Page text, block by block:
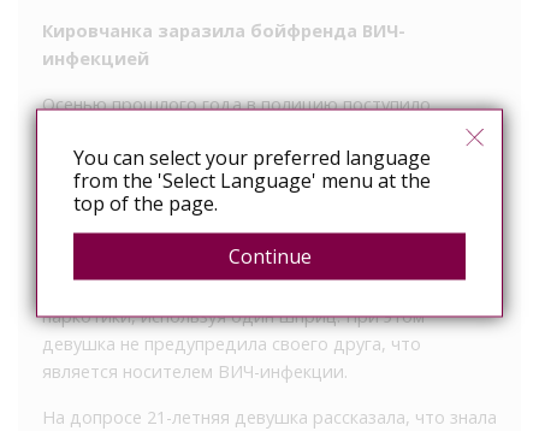
Кировчанка заразила бойфренда ВИЧ-
инфекцией
Осенью прошлого года в полицию поступило
заявление от кировчанина, который сообщил, что
подруга заразила его ВИЧ-инфекцией. Опасное
заболевание подтвердили анализы.
Мужчина рассказал, что в течение года он состоял в
близких отношениях с девушкой. Парочка не только
встречалась, но и совместно употребляла
наркотики, используя один шприц. При этом
девушка не предупредила своего друга, что
является носителем ВИЧ-инфекции.
На допросе 21-летняя девушка рассказала, что знала
You can select your preferred language
from the 'Select Language' menu at the
top of the page.
Continue